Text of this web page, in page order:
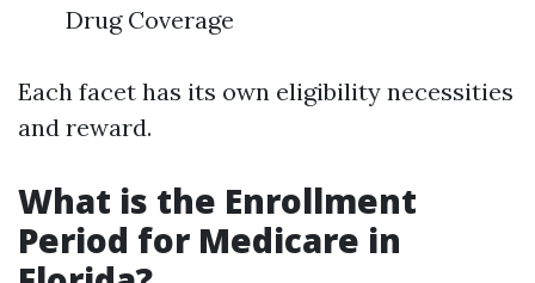
Drug Coverage
Each facet has its own eligibility necessities
and reward.
What is the Enrollment
Period for Medicare in